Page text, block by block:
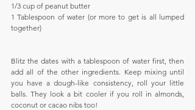
1/3 cup of peanut butter
1 Tablespoon of water (or more to get is all lumped
together)
Blitz the dates with a tablespoon of water first, then
add all of the other ingredients. Keep mixing until
you have a dough-like consistency, roll your little
balls. They look a bit cooler if you roll in almonds,
coconut or cacao nibs too!